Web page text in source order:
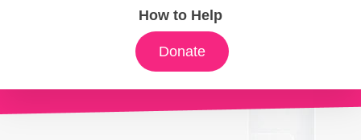
How to Help
Donate